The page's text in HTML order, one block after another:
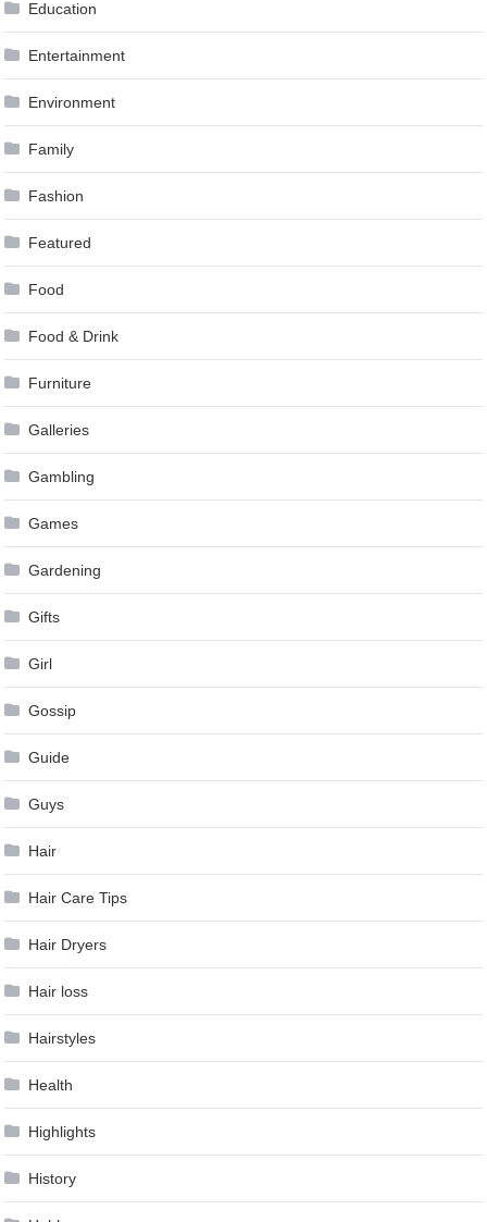
Education
Entertainment
Environment
Family
Fashion
Featured
Food
Food & Drink
Furniture
Galleries
Gambling
Games
Gardening
Gifts
Girl
Gossip
Guide
Guys
Hair
Hair Care Tips
Hair Dryers
Hair loss
Hairstyles
Health
Highlights
History